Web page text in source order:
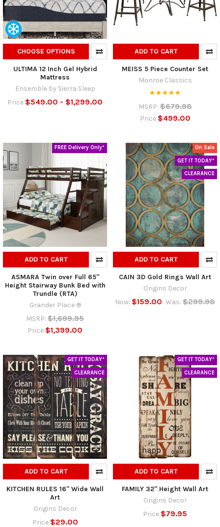
CHOOSE OPTIONS
ULTIMA 12 Inch Gel Hybrid
Mattress
Ensemble by Sierra Sleep
Price $549.00 - $1,299.00
ADD TO CART
MEISS 5 Piece Counter Set
Monroe Classics
MSRP: $679.98
Price $499.00
FREE Delivery Only*
ADD TO CART
ASMARA Twin over Full 65"
Height Stairway Bunk Bed with
Trundle (RTA)
Grander Place ®
MSRP: $1,699.95
Price $1,399.00
On Sale
GET IT TODAY*
CLEARANCE
ADD TO CART
CAIN 3D Gold Rings Wall Art
Origins Decor
Now: $159.00 Was: $299.98
GET IT TODAY*
CLEARANCE
ADD TO CART
KITCHEN RULES 16" Wide Wall
Art
Origins Decor
Price $29.00
GET IT TODAY*
CLEARANCE
ADD TO CART
FAMILY 32" Height Wall Art
Origins Decor
Price $79.95